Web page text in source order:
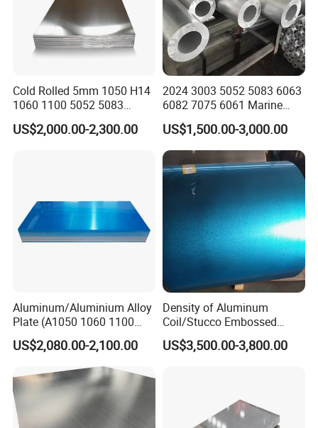
Cold Rolled 5mm 1050 H14
1060 1100 5052 5083
En485 6061 H112 6063
6082 Industrial Pure
US$2,000.00-2,300.00
2024 3003 5052 5083 6063
6082 7075 6061 Marine
Customized Aluminium
Extrusion Industrial Color
/Stainless Copper Anodized
Aluminium Extrusion Profile
Profile
US$1,500.00-3,000.00
Aluminum/Aluminium Alloy
Plate (A1050 1060 1100
3003 5005 5052 5083 6061
6082)
US$2,080.00-2,100.00
Density of Aluminum
Coil/Stucco Embossed
Aluminum Plate
US$3,500.00-3,800.00